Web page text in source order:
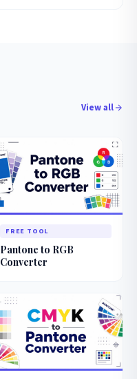
View all
FREE TOOL
Pantone to RGB
Converter